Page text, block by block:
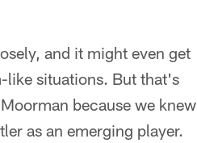
and it might even get
like situations. But that's
because we knew
as an emerging player.